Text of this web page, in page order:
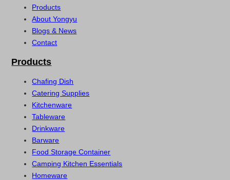
Products
About Yongyu
Blogs & News
Contact
Products
Chafing Dish
Catering Supplies
Kitchenware
Tableware
Drinkware
Barware
Food Storage Container
Camping Kitchen Essentials
Homeware